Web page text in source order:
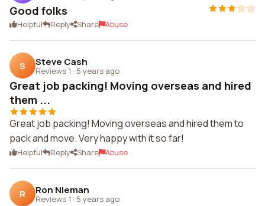
Good folks
Helpful Reply Share Abuse
S Steve Cash
Reviews 1 · 5 years ago
Great job packing! Moving overseas and hired
them ...
Great job packing! Moving overseas and hired them to
pack and move. Very happy with it so far!
Helpful Reply Share Abuse
R Ron Nieman
Reviews 1 · 5 years ago